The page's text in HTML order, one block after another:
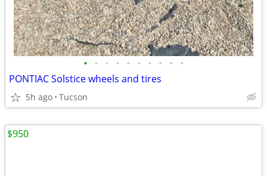
• • • • • • • • • •
PONTIAC Solstice wheels and tires
5h ago Tucson
$950